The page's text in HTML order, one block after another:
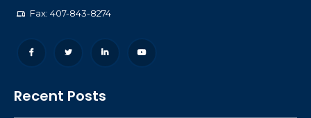
Fax: 407-843-8274
Recent Posts